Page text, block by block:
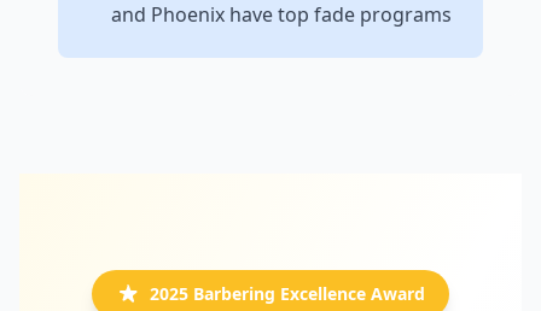
and Phoenix have top fade programs
2025 Barbering Excellence Award